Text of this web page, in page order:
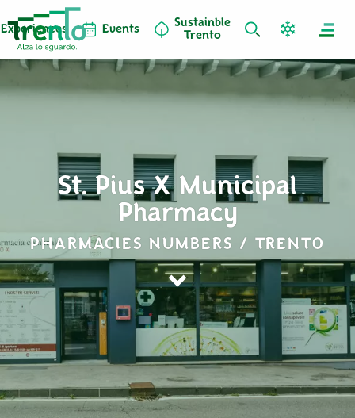
Experiences Events
Sustainble
Trento
St. Pius X Municipal
Pharmacy
PHARMACIES NUMBERS / TRENTO